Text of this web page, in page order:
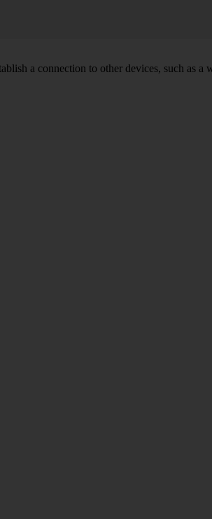
a connection to other devices, such as a